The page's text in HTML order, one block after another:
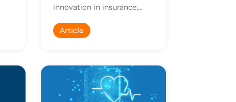
innovation in insurance,
do more in less time. Here
Article